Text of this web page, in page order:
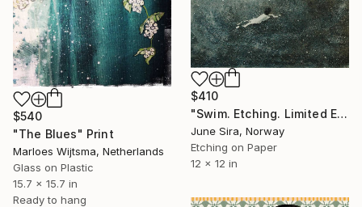
$410
"Swim. Etching. Limited Edition of 20. Printed by the artist." Print
June Sira, Norway
Etching on Paper
12 x 12 in
$540
"The Blues" Print
Marloes Wijtsma, Netherlands
Glass on Plastic
15.7 x 15.7 in
Ready to hang